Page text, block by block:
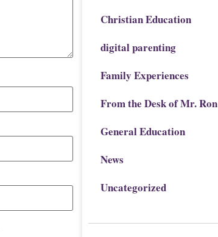
Christian Education
digital parenting
Family Experiences
From the Desk of Mr. Ron
General Education
News
Uncategorized